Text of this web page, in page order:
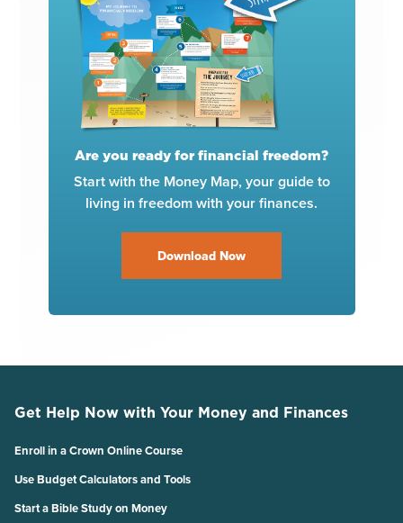
Are you ready for financial freedom?
Start with the Money Map, your guide to
living in freedom with your finances.
Download Now
Get Help Now with Your Money and Finances
Enroll in a Crown Online Course
Use Budget Calculators and Tools
Start a Bible Study on Money